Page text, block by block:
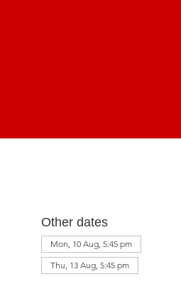
Other dates
Mon, 10 Aug, 5:45 pm
Thu, 13 Aug, 5:45 pm